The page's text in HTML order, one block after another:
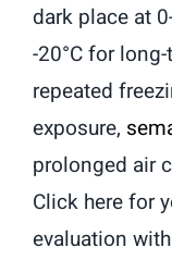
dark place at
-20°C for
repeated
exposure,
prolonged air
Click here for
evaluation